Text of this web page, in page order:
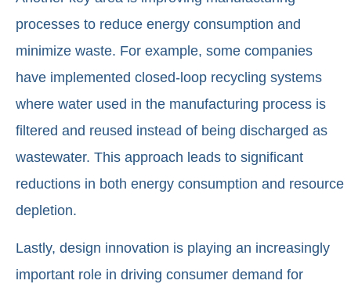
processes to reduce energy consumption and
minimize waste. For example, some companies
have implemented closed-loop recycling systems
where water used in the manufacturing process is
filtered and reused instead of being discharged as
wastewater. This approach leads to significant
reductions in both energy consumption and resource
depletion.
Lastly, design innovation is playing an increasingly
important role in driving consumer demand for